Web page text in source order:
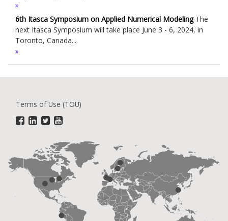
6th Itasca Symposium on Applied Numerical ModelingThe
next Itasca Symposium will take place June 3 - 6, 2024, in
Toronto, Canada....
Terms of Use (TOU)